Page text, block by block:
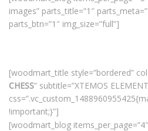
images” parts_title=”1″
parts_btn=”1″ img_size=”full”]
[woodmart_title style=”bordered”
CHESS” subtitle=”XTEMOS
!important;}”]
[woodmart_blog